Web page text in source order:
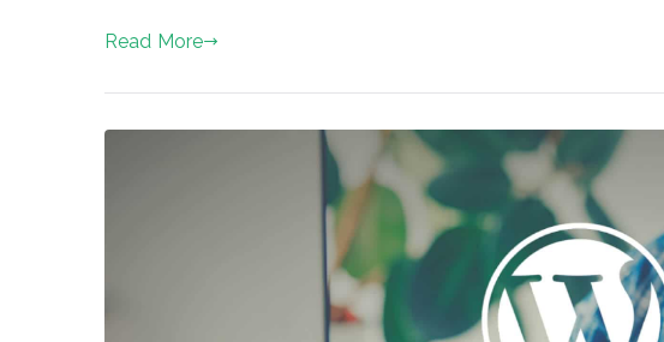
Read More